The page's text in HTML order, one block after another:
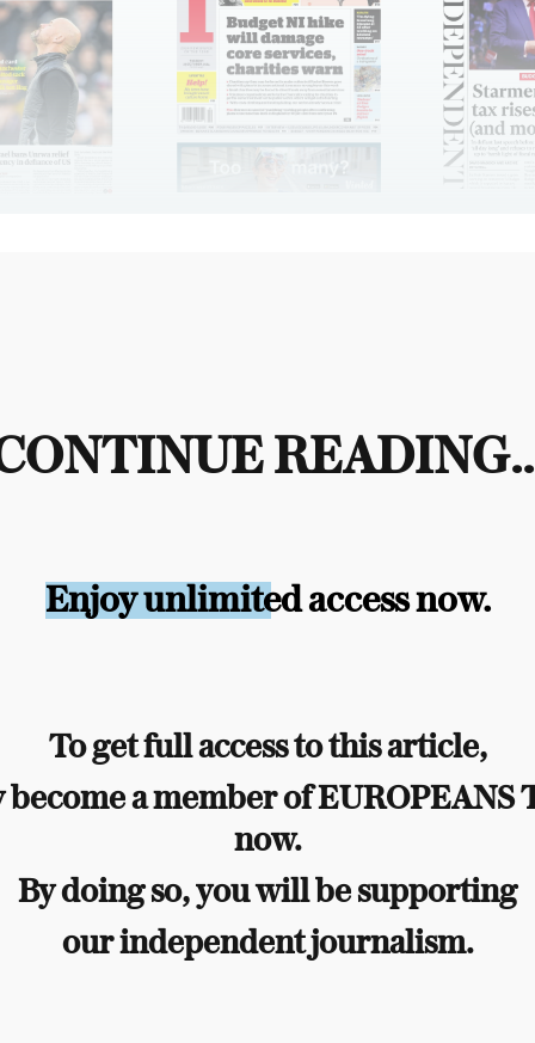
Enjoy unlimited access now.
To get full access to this article,
a member of EUROPEANS
now.
By doing so, you will be supporting
our independent journalism.